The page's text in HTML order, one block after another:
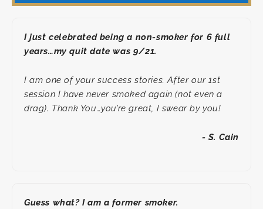
I just celebrated being a non-smoker for 6 full
years…my quit date was 9/21.
I am one of your success stories. After our 1st
session I have never smoked again (not even a
drag). Thank You…you’re great, I swear by you!
- S. Cain
Guess what? I am a former smoker.